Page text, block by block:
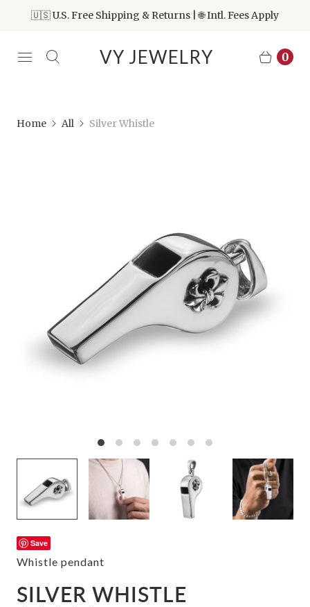
🇺🇸 U.S. Free Shipping & Returns | 🌐 Intl. Fees Apply
VY JEWELRY 0
Home All Silver Whistle
Save
Whistle pendant
SILVER WHISTLE